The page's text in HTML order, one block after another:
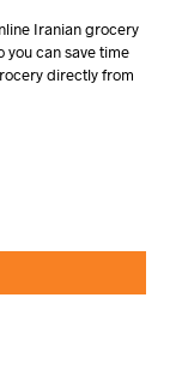
Iranian grocery
you can save time
directly from